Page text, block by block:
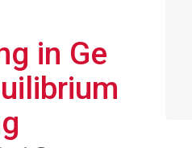
in Ge